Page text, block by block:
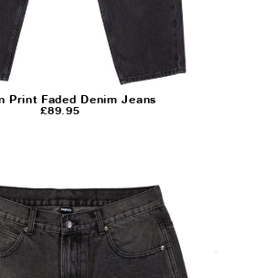
Print Faded Denim Jeans
£89.95